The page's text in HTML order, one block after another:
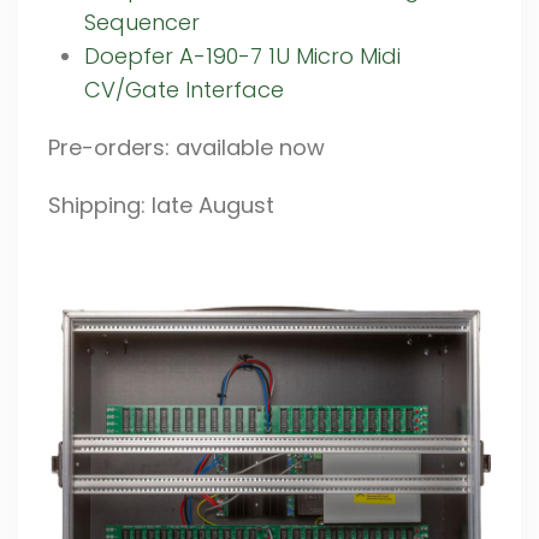
Sequencer
Doepfer A-190-7 1U Micro Midi
CV/Gate Interface
Pre-orders: available now
Shipping: late August